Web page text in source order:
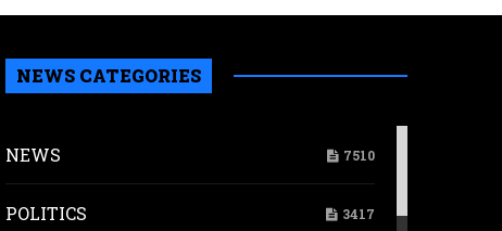
NEWS CATEGORIES
NEWS 7510
POLITICS 3417